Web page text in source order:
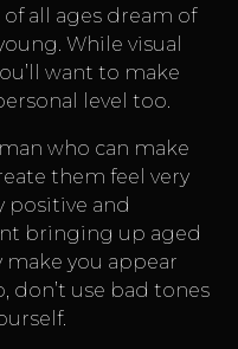
all ages dream of
While visual
want to make
level too.
who can make
them feel very
positive and
bringing up aged
you appear
don’t use bad tones